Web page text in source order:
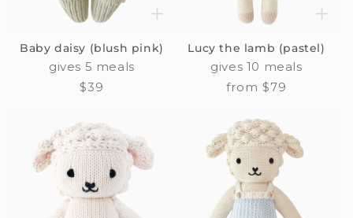
Baby daisy (blush pink)
gives 5 meals
Regular
$39
Lucy the lamb (pastel)
gives 10 meals
Regular
from $79